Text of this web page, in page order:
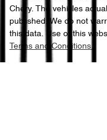
Chery. The vehicles
published. We do not
this data. Use of this
Terms and Conditions.